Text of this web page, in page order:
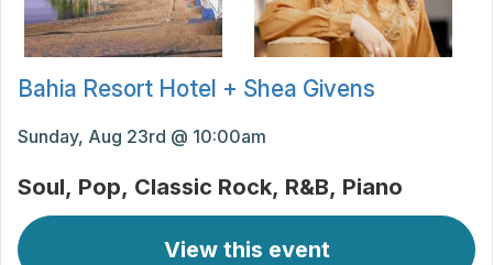
Bahia Resort Hotel + Shea Givens
Sunday, Aug 23rd @ 10:00am
Soul Pop Classic Rock R&B Piano
View this event